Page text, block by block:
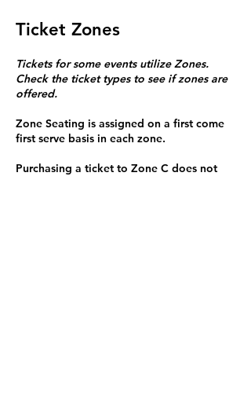
Ticket Zones
Tickets for some events utilize Zones.
Check the ticket types to see if zones are
offered.
Zone Seating is assigned on a first come
first serve basis in each zone.
Purchasing a ticket to Zone C does not